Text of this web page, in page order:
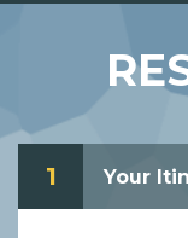
1 Your